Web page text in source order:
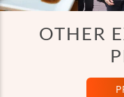
OTHER